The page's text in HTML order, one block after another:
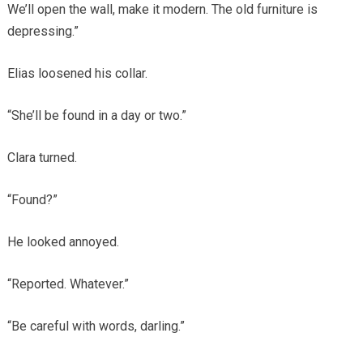
We’ll open the wall, make it modern. The old furniture is
depressing.”
Elias loosened his collar.
“She’ll be found in a day or two.”
Clara turned.
“Found?”
He looked annoyed.
“Reported. Whatever.”
“Be careful with words, darling.”